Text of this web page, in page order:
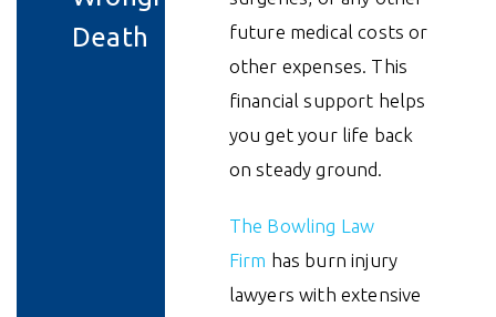
Death
future medical costs or
other expenses. This
financial support helps
you get your life back
on steady ground.
The Bowling Law
Firm has burn injury
lawyers with extensive